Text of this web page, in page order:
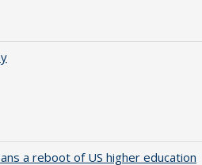
a reboot of US higher education